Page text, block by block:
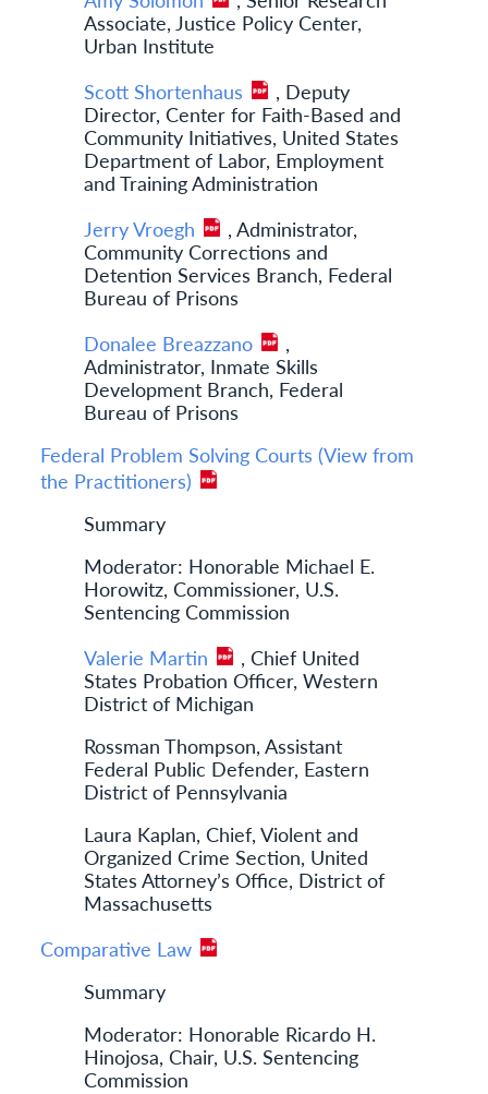
Associate, Justice Policy Center,
Urban Institute
Scott Shortenhaus
, Deputy
Director, Center for Faith-Based and
Community Initiatives, United States
Department of Labor, Employment
and Training Administration
Jerry Vroegh
, Administrator,
Community Corrections and
Detention Services Branch, Federal
Bureau of Prisons
Donalee Breazzano
,
Administrator, Inmate Skills
Development Branch, Federal
Bureau of Prisons
Federal Problem Solving Courts (View from
the Practitioners)
Summary
Moderator: Honorable Michael E.
Horowitz, Commissioner, U.S.
Sentencing Commission
Valerie Martin
, Chief United
States Probation Officer, Western
District of Michigan
Rossman Thompson, Assistant
Federal Public Defender, Eastern
District of Pennsylvania
Laura Kaplan, Chief, Violent and
Organized Crime Section, United
States Attorney’s Office, District of
Massachusetts
Comparative Law
Summary
Moderator: Honorable Ricardo H.
Hinojosa, Chair, U.S. Sentencing
Commission